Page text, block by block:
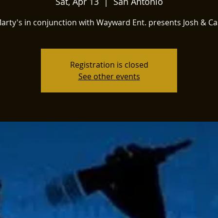
in conjunction with Wayward Ent. presents Josh &
Registration is closed
See other events